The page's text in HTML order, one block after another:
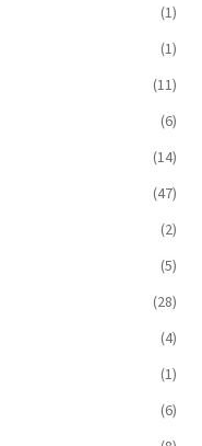
(1)
(1)
(11)
(6)
(14)
(47)
(2)
(5)
(28)
(4)
(1)
(6)